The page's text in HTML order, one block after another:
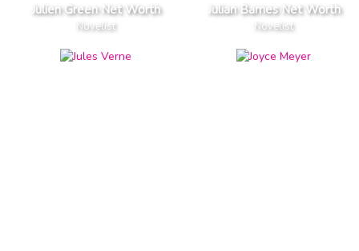
Julien Green Net Worth
Novelist
Julian Barnes Net Worth
Novelist